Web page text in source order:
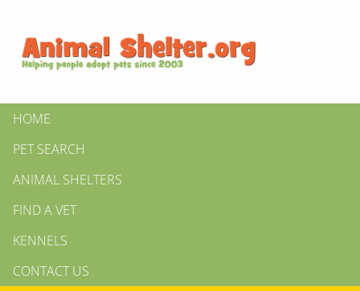
HOME
PET SEARCH
ANIMAL SHELTERS
FIND A VET
KENNELS
CONTACT US